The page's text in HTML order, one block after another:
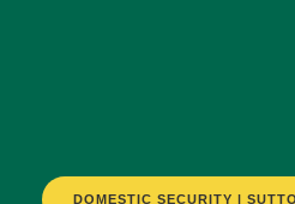
DOMESTIC SECURITY |